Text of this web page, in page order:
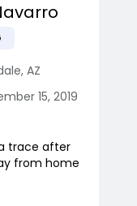
, AZ
15, 2019
trace after
from home